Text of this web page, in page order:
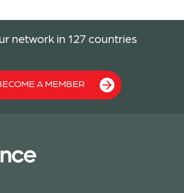
network in 127 countries
A MEMBER